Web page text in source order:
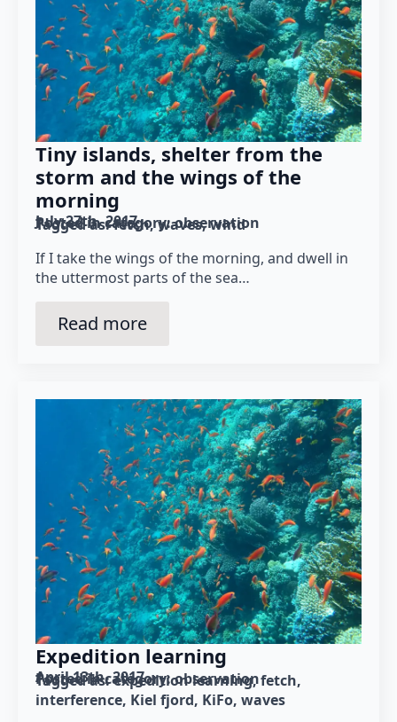
Tiny islands, shelter from the
storm and the wings of the
morning
July 27th, 2017
Posted in category: observation
Tagged as: fetch waves wind
If I take the wings of the morning, and dwell in
the uttermost parts of the sea…
Read more
Expedition learning
April 13th, 2017
Posted in category: observation
Tagged as: expedition learning fetch
interference Kiel fjord KiFo waves